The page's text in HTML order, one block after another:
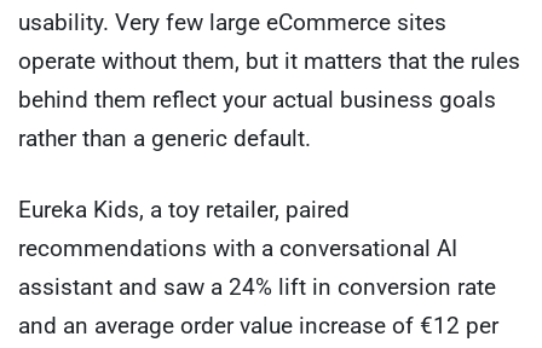
usability. Very few large eCommerce sites
operate without them, but it matters that the rules
behind them reflect your actual business goals
rather than a generic default.
Eureka Kids, a toy retailer, paired
recommendations with a conversational AI
assistant and saw a 24% lift in conversion rate
and an average order value increase of €12 per